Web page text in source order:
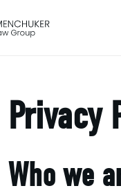
Privacy
Who we